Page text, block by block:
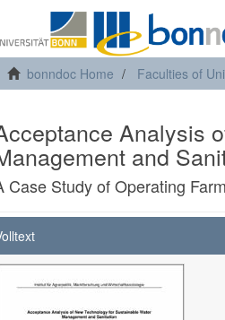
bonndoc Home Faculties of
Analysis
and
Case Study of Operating